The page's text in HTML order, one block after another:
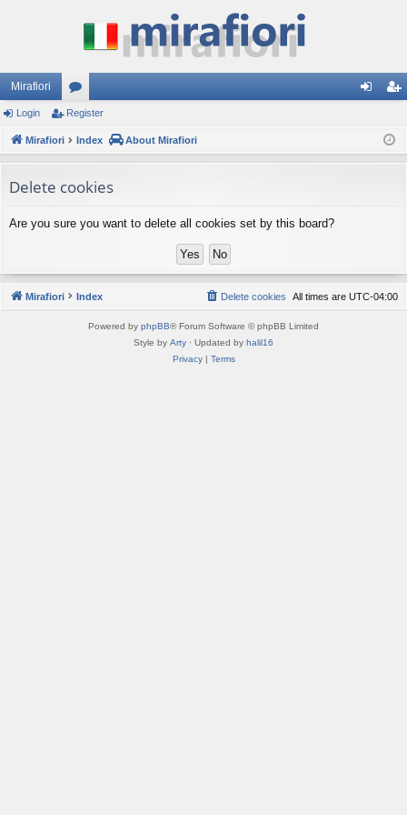
Mirafiori
or
u
s
ist
Login Register
Mirafiori Index About Mirafiori
Delete cookies
Are you sure you want to delete all cookies set by this board?
Mirafiori Index All times are UTC-04:00
Delete cookies
Powered by phpBB® Forum Software © phpBB Limited
Style by Arty · Updated by halil16
Privacy| Terms